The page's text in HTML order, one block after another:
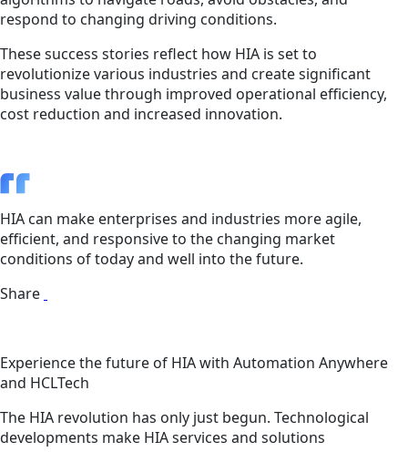
respond to changing driving conditions.
These success stories reflect how HIA is set to
revolutionize various industries and create significant
business value through improved operational efficiency,
cost reduction and increased innovation.
HIA can make enterprises and industries more agile,
efficient, and responsive to the changing market
conditions of today and well into the future.
Share
Experience the future of HIA with Automation Anywhere
and HCLTech
The HIA revolution has only just begun. Technological
developments make HIA services and solutions